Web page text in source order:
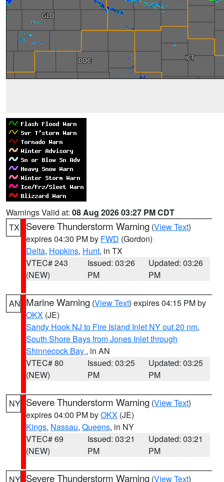
Warnings Valid at: 08 Aug 2026 03:27 PM CDT
TX
Severe Thunderstorm Warning (View Text)
expires 04:30 PM by FWD (Gordon)
Delta, Hopkins, Hunt, in TX
VTEC# 243
(NEW)
Issued: 03:26
PM
Updated: 03:26
PM
AN Marine Warning (View Text) expires 04:15 PM by
OKX (JE)
Sandy Hook NJ to Fire Island Inlet NY out 20 nm,
South Shore Bays from Jones Inlet through
Shinnecock Bay , in AN
VTEC# 80
(NEW)
Issued: 03:25
PM
Updated: 03:25
PM
NY Severe Thunderstorm Warning (View Text)
expires 04:00 PM byOKX (JE)
Kings, Nassau, Queens, in NY
VTEC# 69
(NEW)
Issued: 03:21
PM
Updated: 03:21
PM
NY Severe Thunderstorm Warning (View Text)